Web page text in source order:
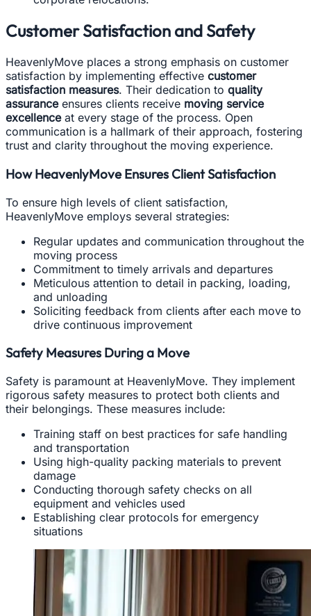
Customer Satisfaction and Safety
HeavenlyMove places a strong emphasis on customer
satisfaction by implementing effective customer
satisfaction measures. Their dedication to quality
assuranceensures clients receive moving service
excellenceat every stage of the process. Open
communication is a hallmark of their approach, fostering
trust and clarity throughout the moving experience.
How HeavenlyMove Ensures Client Satisfaction
To ensure high levels of client satisfaction,
HeavenlyMove employs several strategies:
Regular updates and communication throughout the
moving process
Commitment to timely arrivals and departures
Meticulous attention to detail in packing, loading,
and unloading
Soliciting feedback from clients after each move to
drive continuous improvement
Safety Measures During a Move
Safety is paramount at HeavenlyMove. They implement
rigorous safety measures to protect both clients and
their belongings. These measures include:
Training staff on best practices for safe handling
and transportation
Using high-quality packing materials to prevent
damage
Conducting thorough safety checks on all
equipment and vehicles used
Establishing clear protocols for emergency
situations